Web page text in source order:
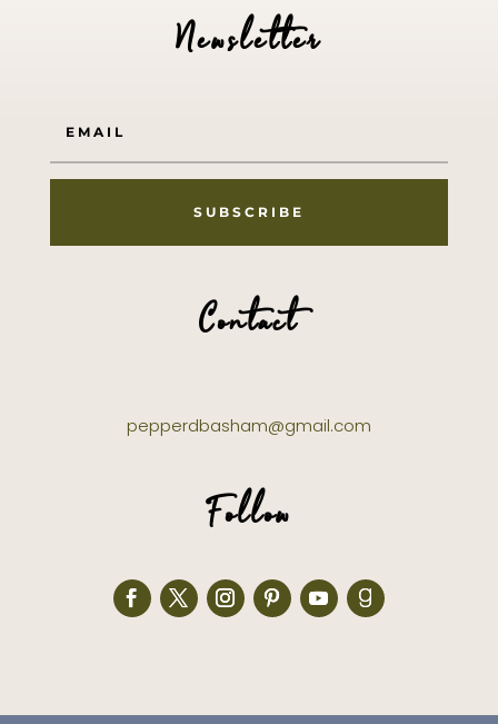
Newsletter
SUBSCRIBE
Contact
pepperdbasham@gmail.com
Follow